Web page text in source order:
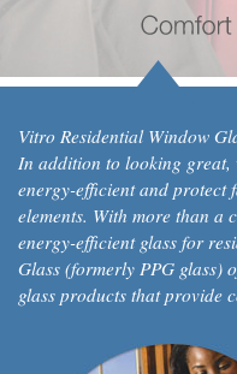
Vitro Residential Window
In addition to looking great,
energy-efficient and protect
elements. With more than a
energy-efficient glass for
Glass (formerly PPG glass)
glass products that provide